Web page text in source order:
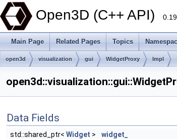
Open3D (C++ API)
Main Page Related Pages Topics
open3d visualization gui WidgetProxy Impl
Data Fields
std::shared_ptr< Widget >
widget_